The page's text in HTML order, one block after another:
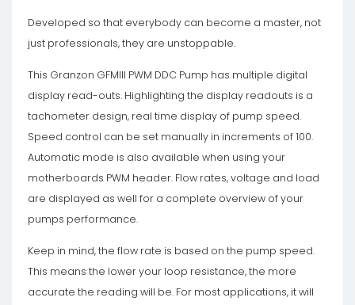
Developed so that everybody can become a master, not
just professionals, they are unstoppable.
This Granzon GFMIII PWM DDC Pump has multiple digital
display read-outs. Highlighting the display readouts is a
tachometer design, real time display of pump speed.
Speed control can be set manually in increments of 100.
Automatic mode is also available when using your
motherboards PWM header. Flow rates, voltage and load
are displayed as well for a complete overview of your
pumps performance.
Keep in mind, the flow rate is based on the pump speed.
This means the lower your loop resistance, the more
accurate the reading will be. For most applications, it will